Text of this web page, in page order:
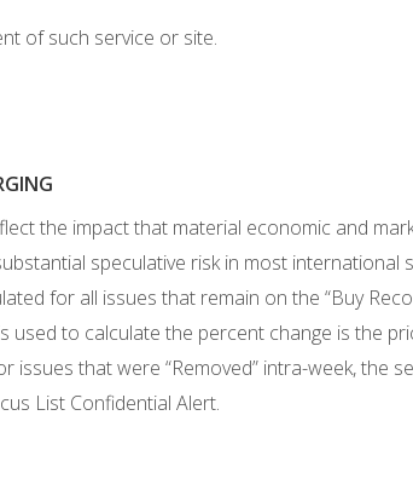
of such service or site.
the impact that material economic and
speculative risk in most
for all issues that remain on the “Buy
to calculate the percent change is the
issues that were “Removed” intra-week, the
List Confidential Alert.